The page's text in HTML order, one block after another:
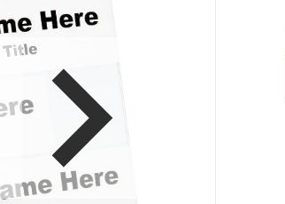
media 1 in gallery view